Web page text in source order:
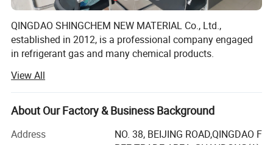
QINGDAO SHINGCHEM NEW MATERIAL Co., Ltd.,
established in 2012, is a professional company engaged
in refrigerant gas and many chemical products.
The factory is the biggest refrigerant gas company in the
North China. It owns over 40 automatic charging lines,
yearly produce capacity is up to R22 5000ton, R134A
20000ton, R125 10000ton, R32 10000ton, R143A 5000ton,
R141b 2000ton, R152A 8000ton, blending and filling
View All
About Our Factory & Business Background
Address
NO. 38, BEIJING ROAD,QINGDAO F